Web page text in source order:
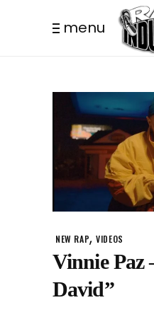
menu
NEW RAP,VIDEOS
Vinnie Paz
David”